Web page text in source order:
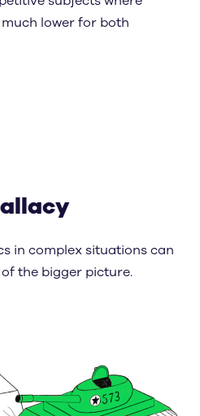
lower for both
in complex situations can
the bigger picture.